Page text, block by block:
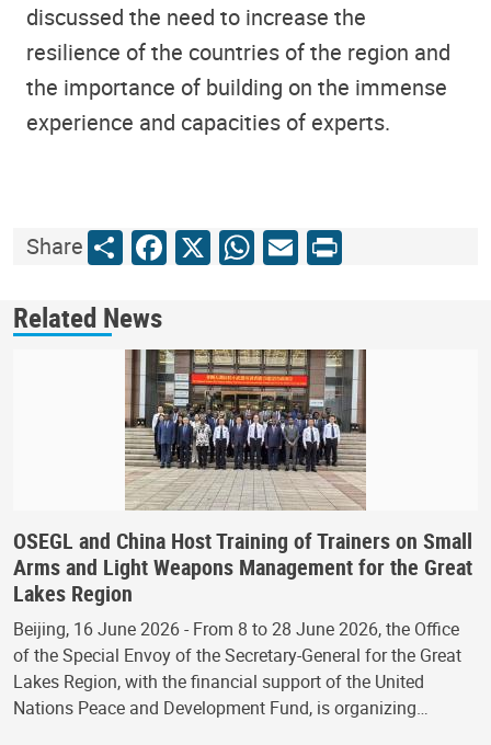
discussed the need to increase the
resilience of the countries of the region and
the importance of building on the immense
experience and capacities of experts.
ShareShareFacebook
X WhatsApp
Email
Print
Related News
OSEGL and China Host Training of Trainers on Small
Arms and Light Weapons Management for the Great
Lakes Region
Beijing, 16 June 2026 - From 8 to 28 June 2026, the Office
of the Special Envoy of the Secretary-General for the Great
Lakes Region, with the financial support of the United
Nations Peace and Development Fund, is organizing…